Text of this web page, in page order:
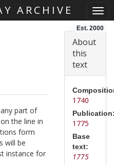
ARCHIVE
Est. 2000
part of
the line in
form
will be
instance for
About
this
text
1740
1775
Base
text:
1775